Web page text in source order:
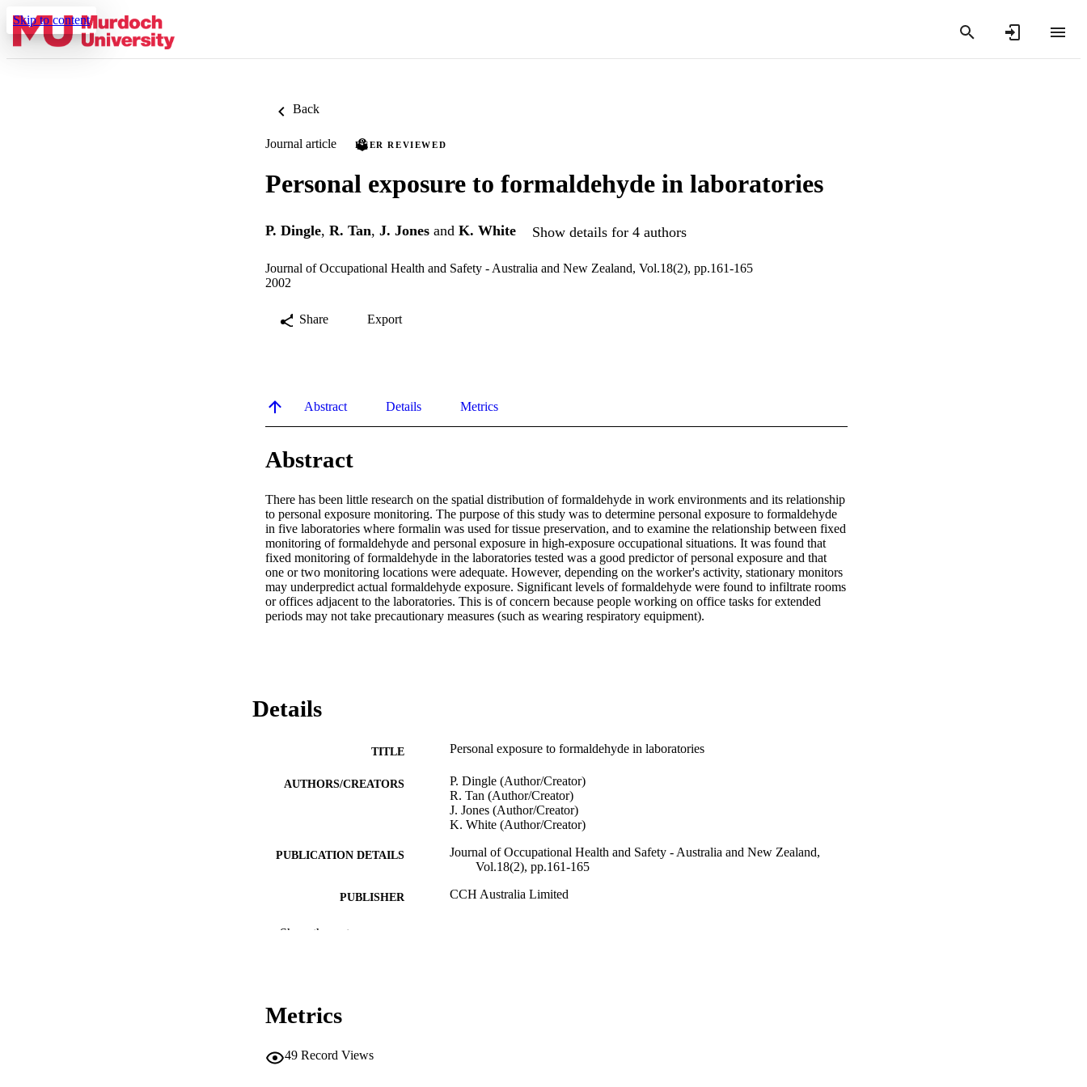
Skip to content
Back
Journal article PEER REVIEWED
Personal exposure to formaldehyde in laboratories
P. Dingle, R. Tan, J. Jones and K. White Show details for 4 authors
Journal of Occupational Health and Safety - Australia and New Zealand, Vol.18(2), pp.161-165
2002
Share Export
Abstract Details Metrics
Abstract
There has been little research on the spatial distribution of formaldehyde in work environments and its relationship
to personal exposure monitoring. The purpose of this study was to determine personal exposure to formaldehyde
in five laboratories where formalin was used for tissue preservation, and to examine the relationship between fixed
monitoring of formaldehyde and personal exposure in high-exposure occupational situations. It was found that
fixed monitoring of formaldehyde in the laboratories tested was a good predictor of personal exposure and that
one or two monitoring locations were adequate. However, depending on the worker's activity, stationary monitors
may underpredict actual formaldehyde exposure. Significant levels of formaldehyde were found to infiltrate rooms
or offices adjacent to the laboratories. This is of concern because people working on office tasks for extended
periods may not take precautionary measures (such as wearing respiratory equipment).
Details
TITLE Personal exposure to formaldehyde in laboratories
AUTHORS/CREATORS
P. Dingle (Author/Creator)
R. Tan (Author/Creator)
J. Jones (Author/Creator)
K. White (Author/Creator)
PUBLICATION DETAILS
Journal of Occupational Health and Safety - Australia and New Zealand,
Vol.18(2), pp.161-165
PUBLISHER CCH Australia Limited
IDENTIFIERS
RESOURCE TYPE
Show the rest
Metrics
49 Record Views